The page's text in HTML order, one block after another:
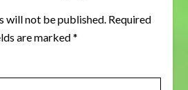
will not be published. Required
are marked*